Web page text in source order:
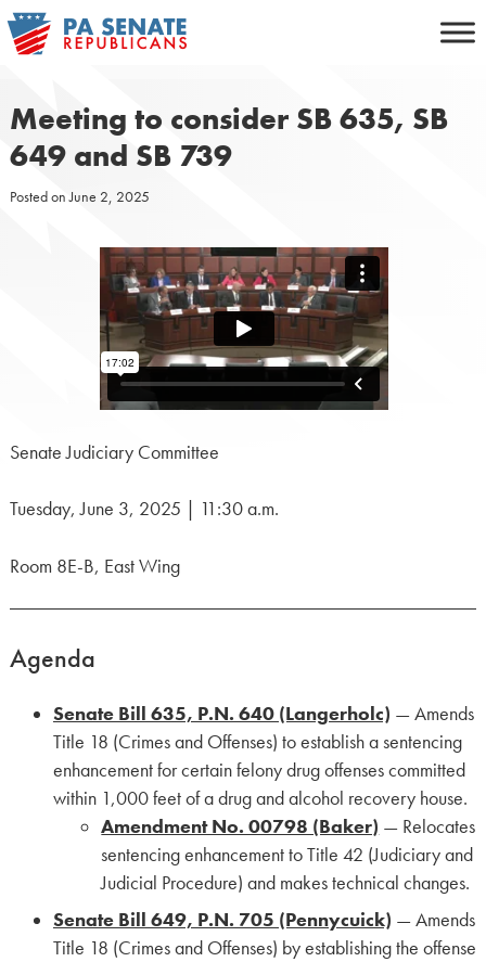
Skip
to
Meeting to consider SB 635, SB
649 and SB 739
Posted onJune 2, 2025
Senate Judiciary Committee
Tuesday, June 3, 2025 | 11:30 a.m.
Room 8E-B, East Wing
Agenda
Senate Bill 635, P.N. 640 (Langerholc) — Amends
Title 18 (Crimes and Offenses) to establish a sentencing
enhancement for certain felony drug offenses committed
within 1,000 feet of a drug and alcohol recovery house.
Amendment No. 00798 (Baker) — Relocates
sentencing enhancement to Title 42 (Judiciary and
Judicial Procedure) and makes technical changes.
Senate Bill 649, P.N. 705 (Pennycuick) — Amends
Title 18 (Crimes and Offenses) by establishing the offense